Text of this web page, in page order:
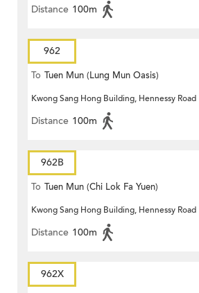
Distance 100m
962
To Tuen Mun (Lung Mun Oasis)
Kwong Sang Hong Building, Hennessy Road
Distance 100m
962B
To Tuen Mun (Chi Lok Fa Yuen)
Kwong Sang Hong Building, Hennessy Road
Distance 100m
962X